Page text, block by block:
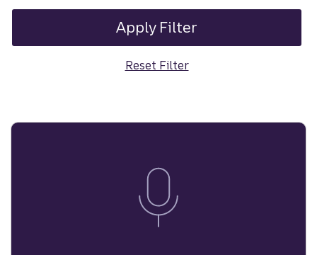
Apply Filter
Reset Filter